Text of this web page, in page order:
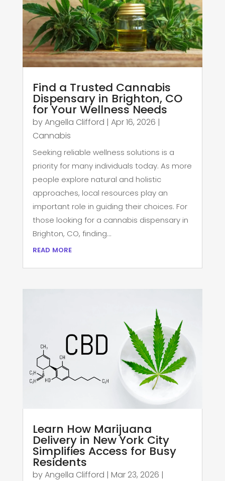
Find a Trusted Cannabis
Dispensary in Brighton, CO
for Your Wellness Needs
byAngella Clifford | Apr 16, 2026 |
Cannabis
Seeking reliable wellness solutions is a
priority for many individuals today. As more
people explore natural and holistic
approaches, local resources play an
important role in guiding their choices. For
those looking for a cannabis dispensary in
Brighton, CO, finding...
read more
Learn How Marijuana
Delivery in New York City
Simplifies Access for Busy
Residents
byAngella Clifford | Mar 23, 2026 |